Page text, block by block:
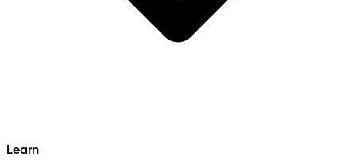
Learn